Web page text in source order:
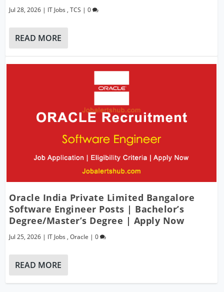
Jul 28, 2026 | IT Jobs ,TCS |0
READ MORE
Oracle India Private Limited Bangalore
Software Engineer Posts | Bachelor’s
Degree/Master’s Degree | Apply Now
Jul 25, 2026 | IT Jobs ,Oracle |0
READ MORE